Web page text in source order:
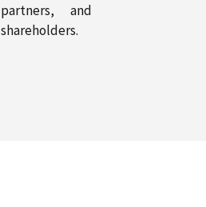
partners, and
shareholders.